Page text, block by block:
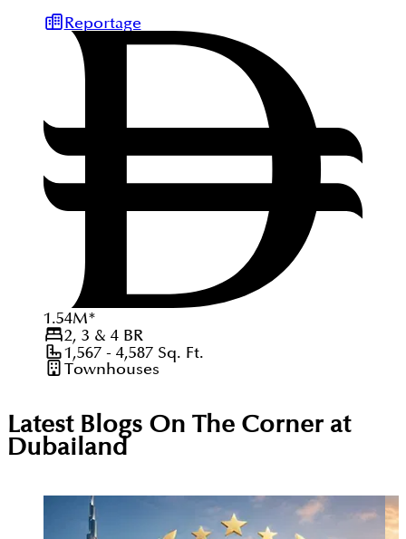
Reportage
1.54M*
2, 3 & 4BR
1,567 - 4,587Sq. Ft.
Townhouses
Latest Blogs On The Corner at
Dubailand